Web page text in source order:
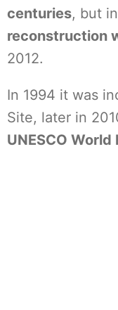
centuries, but
reconstruction
2012.
In 1994 it was
Site, later in
UNESCO